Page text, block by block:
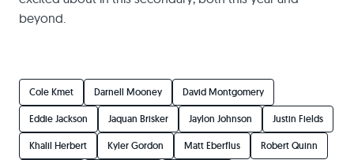
beyond.
Cole Kmet Darnell Mooney David Montgomery
Eddie Jackson Jaquan Brisker Jaylon Johnson Justin Fields
Khalil Herbert Kyler Gordon Matt Eberflus Robert Quinn